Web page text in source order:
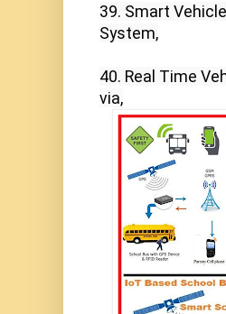
39. Smart
System,
40. Real Time
via,